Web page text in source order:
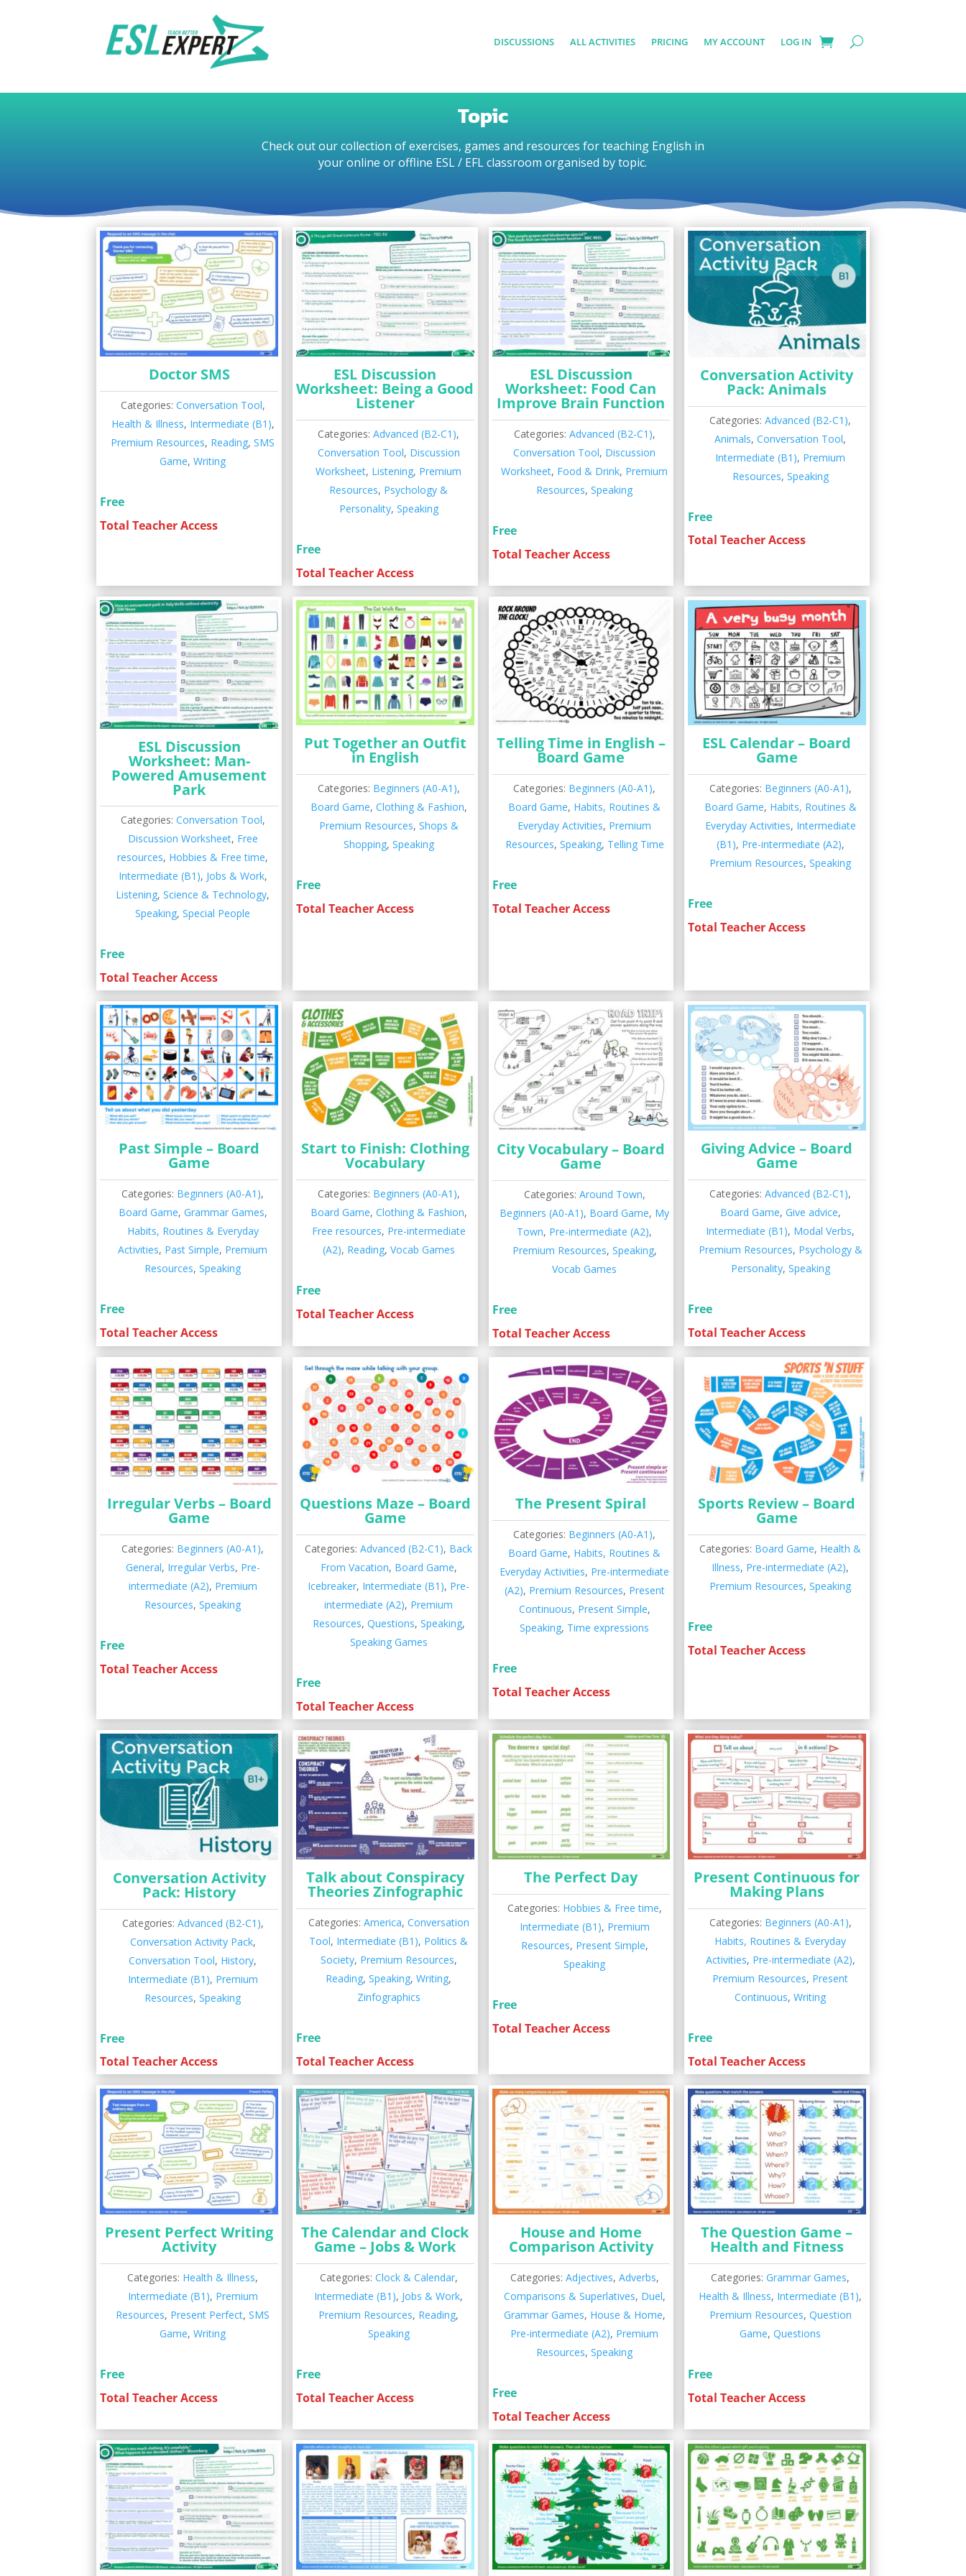
DISCUSSIONS ALL ACTIVITIES PRICING MY ACCOUNT LOG IN
Topic
Check out our collection of exercises, games and resources for teaching English in
your online or offline ESL / EFL classroom organised by topic.
Doctor SMS
Categories: Conversation Tool,
Health & Illness, Intermediate (B1),
Premium Resources, Reading,SMS
Game,Writing
Free
Total Teacher Access
ESL Discussion
Worksheet: Being a Good
Listener
Categories:Advanced (B2-C1),
Conversation Tool, Discussion
Worksheet, Listening, Premium
Resources, Psychology &
Personality, Speaking
Free
Total Teacher Access
ESL Discussion
Worksheet: Food Can
Improve Brain Function
Categories: Advanced (B2-C1),
Conversation Tool, Discussion
Worksheet, Food & Drink, Premium
Resources,Speaking
Free
Total Teacher Access
Conversation Activity
Pack: Animals
Categories:Advanced (B2-C1),
Animals,Conversation Tool,
Intermediate (B1), Premium
Resources, Speaking
Free
Total Teacher Access
ESL Discussion
Worksheet: Man-
Powered Amusement
Park
Categories: Conversation Tool,
Discussion Worksheet, Free
resources, Hobbies & Free time,
Intermediate (B1), Jobs & Work,
Listening,Science & Technology,
Speaking,Special People
Free
Total Teacher Access
Put Together an Outfit
in English
Categories: Beginners (A0-A1),
Board Game, Clothing & Fashion,
Premium Resources, Shops &
Shopping, Speaking
Free
Total Teacher Access
Telling Time in English –
Board Game
Categories: Beginners (A0-A1),
Board Game, Habits, Routines &
Everyday Activities, Premium
Resources, Speaking, Telling Time
Free
Total Teacher Access
ESL Calendar – Board
Game
Categories: Beginners (A0-A1),
Board Game, Habits, Routines &
Everyday Activities, Intermediate
(B1), Pre-intermediate (A2),
Premium Resources,Speaking
Free
Total Teacher Access
Past Simple – Board
Game
Categories: Beginners (A0-A1),
Board Game, Grammar Games,
Habits, Routines & Everyday
Activities, Past Simple, Premium
Resources,Speaking
Free
Total Teacher Access
Start to Finish: Clothing
Vocabulary
Categories: Beginners (A0-A1),
Board Game, Clothing & Fashion,
Free resources, Pre-intermediate
(A2), Reading, Vocab Games
Free
Total Teacher Access
City Vocabulary – Board
Game
Categories: Around Town,
Beginners (A0-A1), Board Game, My
Town, Pre-intermediate (A2),
Premium Resources, Speaking,
Vocab Games
Free
Total Teacher Access
Giving Advice – Board
Game
Categories:Advanced (B2-C1),
Board Game, Give advice,
Intermediate (B1), Modal Verbs,
Premium Resources, Psychology &
Personality, Speaking
Free
Total Teacher Access
Irregular Verbs – Board
Game
Categories: Beginners (A0-A1),
General, Irregular Verbs, Pre-
intermediate (A2), Premium
Resources,Speaking
Free
Total Teacher Access
Questions Maze – Board
Game
Categories:Advanced (B2-C1), Back
From Vacation, Board Game,
Icebreaker, Intermediate (B1), Pre-
intermediate (A2), Premium
Resources, Questions, Speaking,
Speaking Games
Free
Total Teacher Access
The Present Spiral
Categories: Beginners (A0-A1),
Board Game, Habits, Routines &
Everyday Activities, Pre-intermediate
(A2), Premium Resources, Present
Continuous, Present Simple,
Speaking, Time expressions
Free
Total Teacher Access
Sports Review – Board
Game
Categories: Board Game, Health &
Illness, Pre-intermediate (A2),
Premium Resources,Speaking
Free
Total Teacher Access
Conversation Activity
Pack: History
Categories: Advanced (B2-C1),
Conversation Activity Pack,
Conversation Tool, History,
Intermediate (B1), Premium
Resources,Speaking
Free
Total Teacher Access
Talk about Conspiracy
Theories Zinfographic
Categories: America, Conversation
Tool, Intermediate (B1), Politics &
Society, Premium Resources,
Reading,Speaking,Writing,
Zinfographics
Free
Total Teacher Access
The Perfect Day
Categories: Hobbies & Free time,
Intermediate (B1), Premium
Resources, Present Simple,
Speaking
Free
Total Teacher Access
Present Continuous for
Making Plans
Categories: Beginners (A0-A1),
Habits, Routines & Everyday
Activities, Pre-intermediate (A2),
Premium Resources, Present
Continuous,Writing
Free
Total Teacher Access
Present Perfect Writing
Activity
Categories: Health & Illness,
Intermediate (B1), Premium
Resources, Present Perfect,SMS
Game,Writing
Free
Total Teacher Access
The Calendar and Clock
Game – Jobs & Work
Categories: Clock & Calendar,
Intermediate (B1), Jobs & Work,
Premium Resources, Reading,
Speaking
Free
Total Teacher Access
House and Home
Comparison Activity
Categories: Adjectives, Adverbs,
Comparisons & Superlatives, Duel,
Grammar Games, House & Home,
Pre-intermediate (A2), Premium
Resources,Speaking
Free
Total Teacher Access
The Question Game –
Health and Fitness
Categories:Grammar Games,
Health & Illness, Intermediate (B1),
Premium Resources, Question
Game,Questions
Free
Total Teacher Access